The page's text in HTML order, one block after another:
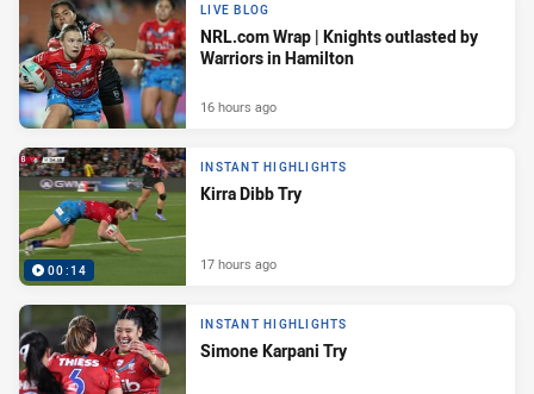
LIVE BLOG
NRL.com Wrap | Knights outlasted by
Warriors in Hamilton
16 hours ago
00:14
INSTANT HIGHLIGHTS
Kirra Dibb Try
17 hours ago
INSTANT HIGHLIGHTS
Simone Karpani Try